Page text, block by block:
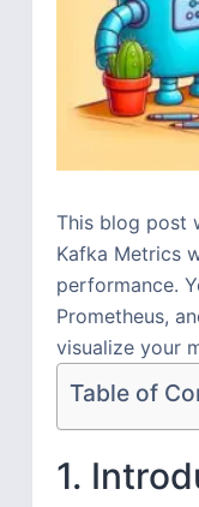
This blog post
Kafka Metrics
performance.
Prometheus,
visualize your
Table of
1.